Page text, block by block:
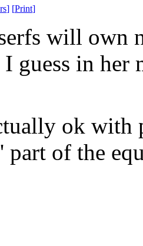
] [Print]
will own
guess in her
ok
part of the